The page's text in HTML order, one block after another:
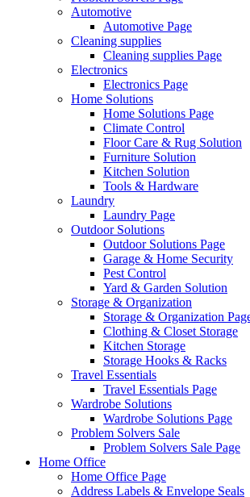
Automotive
Automotive Page
Cleaning supplies
Cleaning supplies Page
Electronics
Electronics Page
Home Solutions
Home Solutions Page
Climate Control
Floor Care & Rug Solution
Furniture Solution
Kitchen Solution
Tools & Hardware
Laundry
Laundry Page
Outdoor Solutions
Outdoor Solutions Page
Garage & Home Security
Pest Control
Yard & Garden Solution
Storage & Organization
Storage & Organization
Clothing & Closet Storage
Kitchen Storage
Storage Hooks & Racks
Travel Essentials
Travel Essentials Page
Wardrobe Solutions
Wardrobe Solutions Page
Problem Solvers Sale
Problem Solvers Sale Page
Home Office
Home Office Page
Address Labels & Envelope Seals